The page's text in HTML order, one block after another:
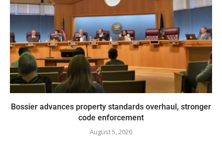
Bossier advances property standards overhaul, stronger
code enforcement
August 5, 2026